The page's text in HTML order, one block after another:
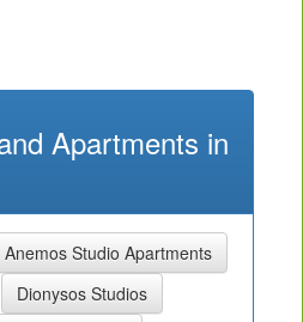
Apartments in
Anemos Studio Apartments
Dionysos Studios